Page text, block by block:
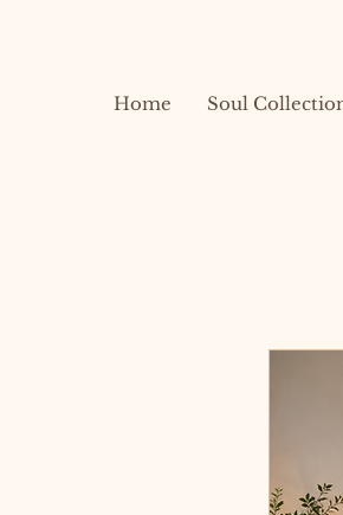
Home Soul